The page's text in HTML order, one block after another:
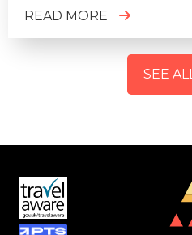
READ MORE
SEE ALL